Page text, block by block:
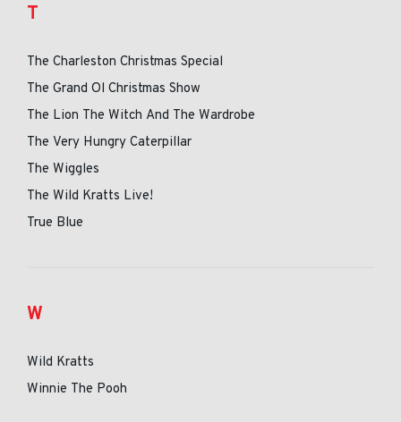
T
The Charleston Christmas Special
The Grand Ol Christmas Show
The Lion The Witch And The Wardrobe
The Very Hungry Caterpillar
The Wiggles
The Wild Kratts Live!
True Blue
W
Wild Kratts
Winnie The Pooh